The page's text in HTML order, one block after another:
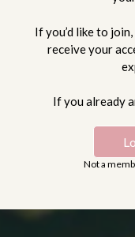
If you’d like to
receive your
If you already
Not a